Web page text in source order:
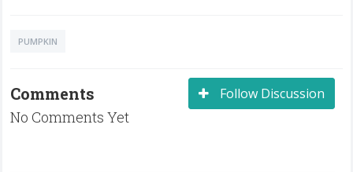
PUMPKIN
Follow Discussion
Comments
No Comments Yet